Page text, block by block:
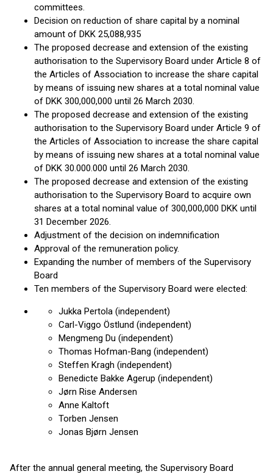
committees.
Decision on reduction of share capital by a nominal
amount of DKK 25,088,935
The proposed decrease and extension of the existing
authorisation to the Supervisory Board under Article 8 of
the Articles of Association to increase the share capital
by means of issuing new shares at a total nominal value
of DKK 300,000,000 until 26 March 2030.
The proposed decrease and extension of the existing
authorisation to the Supervisory Board under Article 9 of
the Articles of Association to increase the share capital
by means of issuing new shares at a total nominal value
of DKK 30.000.000 until 26 March 2030.
The proposed decrease and extension of the existing
authorisation to the Supervisory Board to acquire own
shares at a total nominal value of 300,000,000 DKK until
31 December 2026.
Adjustment of the decision on indemnification
Approval of the remuneration policy.
Expanding the number of members of the Supervisory
Board
Ten members of the Supervisory Board were elected:
Jukka Pertola (independent)
Carl-Viggo Östlund (independent)
Mengmeng Du (independent)
Thomas Hofman-Bang (independent)
Steffen Kragh (independent)
Benedicte Bakke Agerup (independent)
Jørn Rise Andersen
Anne Kaltoft
Torben Jensen
Jonas Bjørn Jensen
After the annual general meeting, the Supervisory Board